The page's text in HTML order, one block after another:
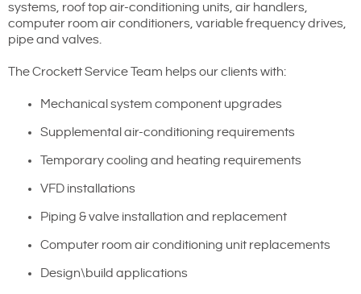
systems, roof top air-conditioning units, air handlers,
computer room air conditioners, variable frequency drives,
pipe and valves.
The Crockett Service Team helps our clients with:
Mechanical system component upgrades
Supplemental air-conditioning requirements
Temporary cooling and heating requirements
VFD installations
Piping & valve installation and replacement
Computer room air conditioning unit replacements
Design\build applications